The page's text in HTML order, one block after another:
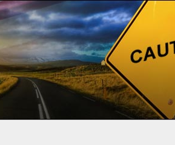
Analytical Reviews Technical analysis